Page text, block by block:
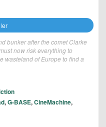
bunker after the comet Clarke
now risk everything to
wasteland of Europe to find a
,G-BASE,CineMachine,